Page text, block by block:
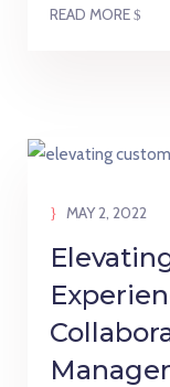
READ MORE
MAY 2, 2022